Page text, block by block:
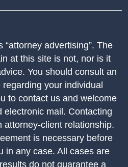
advertising”. The
at this site is not, nor is it
You should consult an
your individual
to contact us and welcome
electronic mail. Contacting
attorney-client relationship.
is necessary before
in any case. All cases are
do not guarantee a